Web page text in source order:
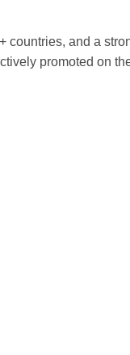
countries, and a
promoted on